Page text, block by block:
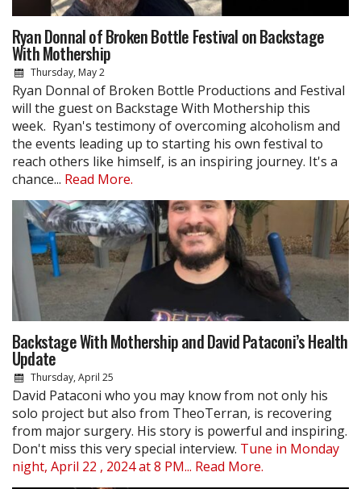
Ryan Donnal of Broken Bottle Festival on Backstage
With Mothership
Thursday, May 2
Ryan Donnal of Broken Bottle Productions and Festival
will the guest on Backstage With Mothership this
week. Ryan's testimony of overcoming alcoholism and
the events leading up to starting his own festival to
reach others like himself, is an inspiring journey. It's a
chance... Read More.
Backstage With Mothership and David Pataconi’s Health
Update
Thursday, April 25
David Pataconi who you may know from not only his
solo project but also from TheoTerran, is recovering
from major surgery. His story is powerful and inspiring.
Don't miss this very special interview. Tune in Monday
night, April 22 , 2024 at 8 PM... Read More.